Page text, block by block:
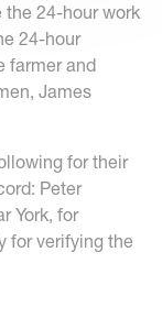
24-hour work
24-hour
farmer and
James
for their
Peter
York, for
for verifying the